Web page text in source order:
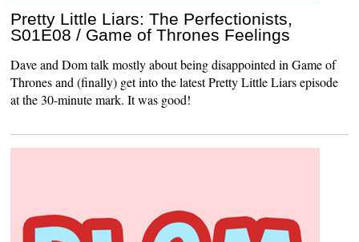
Pretty Little Liars: The Perfectionists,
S01E08 / Game of Thrones Feelings
Dave and Dom talk mostly about being disappointed in Game of
Thrones and (finally) get into the latest Pretty Little Liars episode
at the 30-minute mark. It was good!